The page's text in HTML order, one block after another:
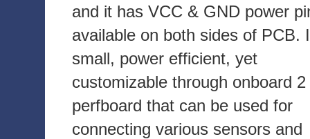
and it has VCC & GND power
available on both sides of PCB.
small, power efficient, yet
customizable through onboard
perfboard that can be used for
connecting various sensors and